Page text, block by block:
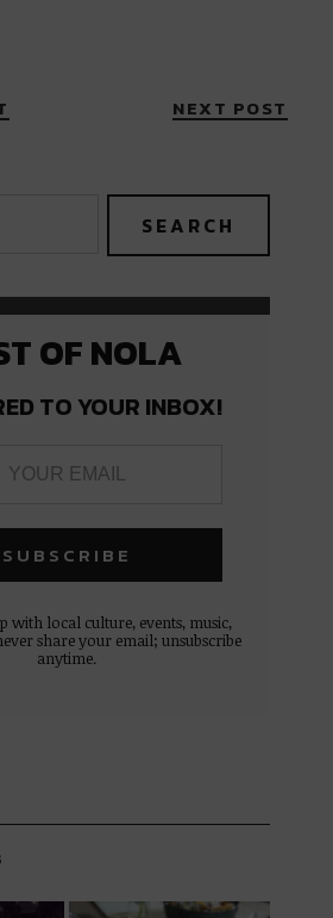
NEXT POST
OF NOLA
TO YOUR INBOX!
with local culture, events, music,
share your email; unsubscribe
anytime.